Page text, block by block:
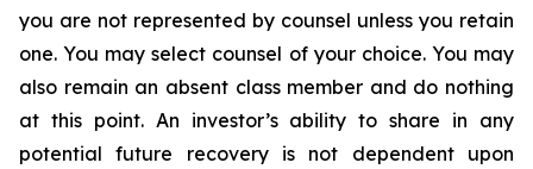
you are not represented by counsel unless you retain
one. You may select counsel of your choice. You may
also remain an absent class member and do nothing
at this point. An investor’s ability to share in any
potential future recovery is not dependent upon